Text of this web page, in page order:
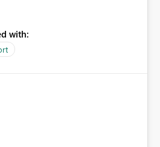
clicks and context-
→ adjust → re-test) because
queries more
rapid experimentation
on domain data. -
multi-step plans, where I
with: